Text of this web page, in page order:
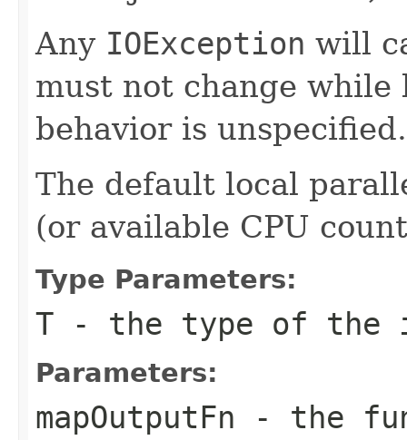
Any IOException will
must not change
behavior is unspecified.
The default local
(or available CPU
Type Parameters:
T - the type of the
Parameters:
mapOutputFn - the